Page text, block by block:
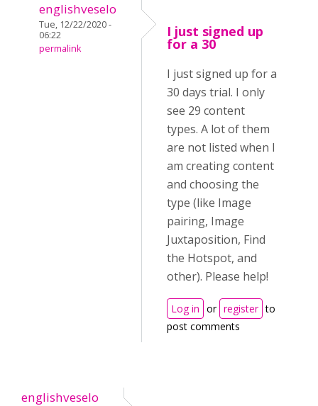
englishveselo
Tue, 12/22/2020 -
06:22
permalink
I just signed up
for a 30
I just signed up for a
30 days trial. I only
see 29 content
types. A lot of them
are not listed when I
am creating content
and choosing the
type (like Image
pairing, Image
Juxtaposition, Find
the Hotspot, and
other). Please help!
Log in or register to
post comments
englishveselo